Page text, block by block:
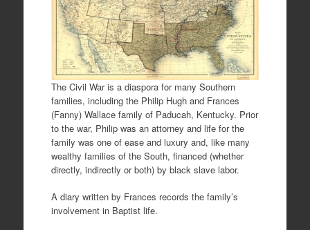
The Civil War is a diaspora for many Southern
families, including the Philip Hugh and Frances
(Fanny) Wallace family of Paducah, Kentucky. Prior
to the war, Philip was an attorney and life for the
family was one of ease and luxury and, like many
wealthy families of the South, financed (whether
directly, indirectly or both) by black slave labor.
A diary written by Frances records the family’s
involvement in Baptist life.